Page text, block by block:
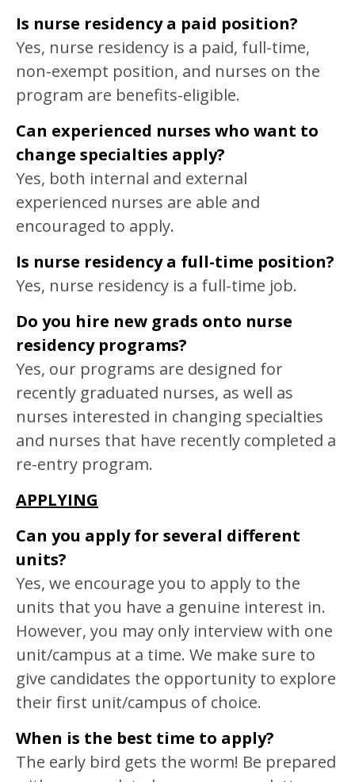
Is nurse residency a paid position?
Yes, nurse residency is a paid, full-time,
non-exempt position, and nurses on the
program are benefits-eligible.
Can experienced nurses who want to
change specialties apply?
Yes, both internal and external
experienced nurses are able and
encouraged to apply.
Is nurse residency a full-time position?
Yes, nurse residency is a full-time job.
Do you hire new grads onto nurse
residency programs?
Yes, our programs are designed for
recently graduated nurses, as well as
nurses interested in changing specialties
and nurses that have recently completed a
re-entry program.
APPLYING
Can you apply for several different
units?
Yes, we encourage you to apply to the
units that you have a genuine interest in.
However, you may only interview with one
unit/campus at a time. We make sure to
give candidates the opportunity to explore
their first unit/campus of choice.
When is the best time to apply?
The early bird gets the worm! Be prepared